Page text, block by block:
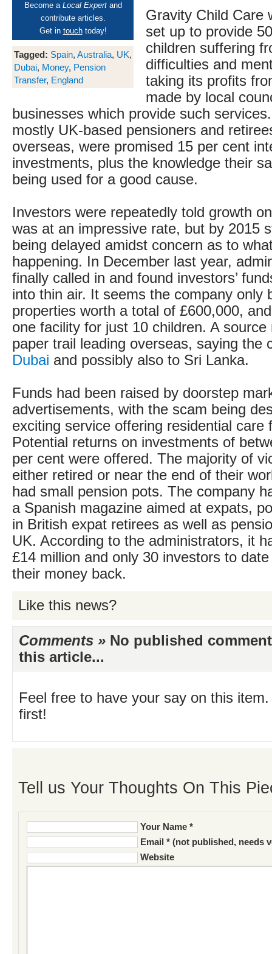
Become a Local Expertand
contribute articles.
Get in touchtoday!
Tagged: Spain, Australia, UK,
Dubai, Money, Pension
Transfer, England
Gravity Child Care
set up to provide
children suffering
difficulties and
taking its profits
made by local
businesses which provide such
mostly UK-based pensioners and
overseas, were promised 15 per cent
investments, plus the knowledge their
being used for a good cause.
Investors were repeatedly told growth
was at an impressive rate, but by 2015
being delayed amidst concern as to
happening. In December last year,
finally called in and found investors’
into thin air. It seems the company only
properties worth a total of £600,000,
one facility for just 10 children. A source
paper trail leading overseas, saying the
Dubai and possibly also to Sri Lanka.
Funds had been raised by doorstep
advertisements, with the scam being
exciting service offering residential care
Potential returns on investments of
per cent were offered. The majority of
either retired or near the end of their
had small pension pots. The company
a Spanish magazine aimed at expats,
in British expat retirees as well as
UK. According to the administrators, it
£14 million and only 30 investors to
their money back.
Like this news?
Comments » No published
this article...
Feel free to have your say on this
first!
Tell us Your Thoughts On This
Your Name *
Email * (not published, needs
Website